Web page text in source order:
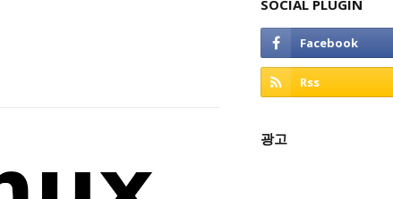
SOCIAL PLUGIN
광고